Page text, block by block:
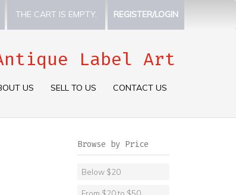
THE CART IS EMPTY. REGISTER/LOGIN
Label Art
US SELL TO US CONTACT US
Browse by Price
Below $20